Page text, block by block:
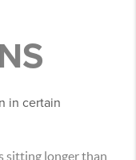
in certain
sitting longer than